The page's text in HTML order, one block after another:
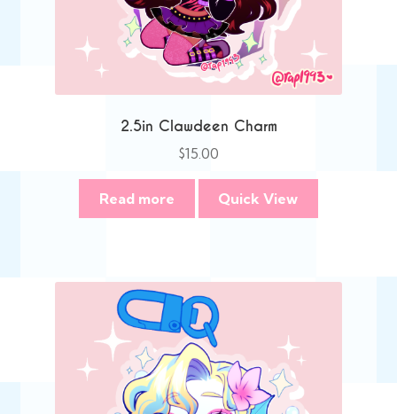
2.5in Clawdeen Charm
$15.00
Read more Quick View